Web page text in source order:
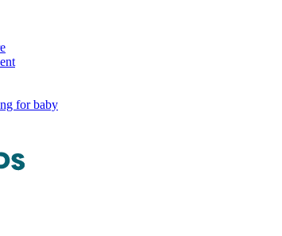
for baby